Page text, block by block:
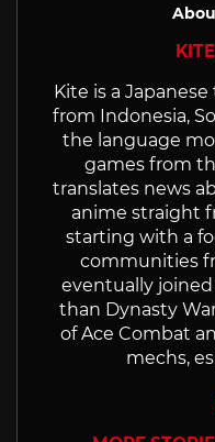
Kite is a
from Indonesia,
the language
games from
translates news
anime straight
starting with a
communities
eventually joined
than Dynasty
of Ace Combat
mechs,